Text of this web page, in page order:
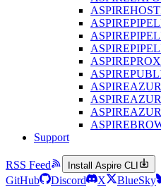
Support
RSS Feed Install Aspire CLI
GitHub Discord X BlueSky